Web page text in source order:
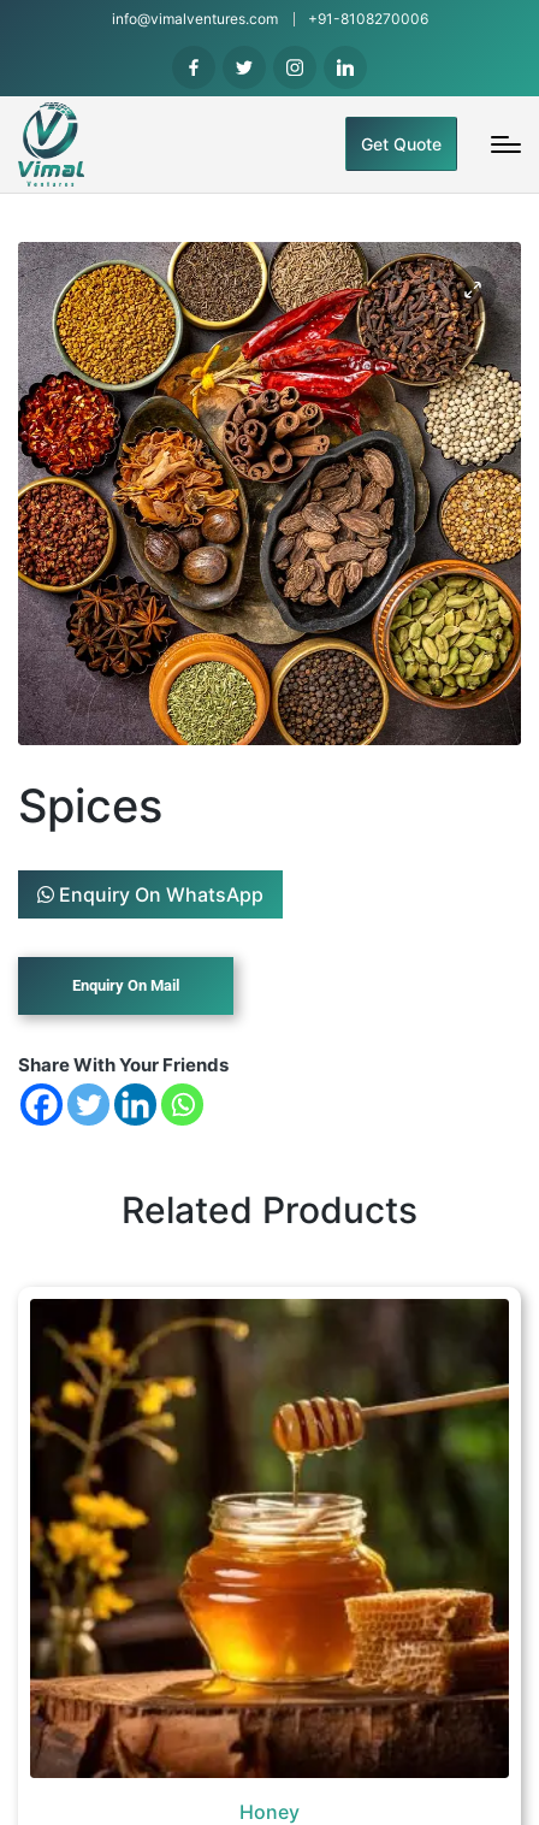
info@vimalventures.com +91-8108270006
Get Quote
Spices
Enquiry On WhatsApp
Share With Your Friends
Related Products
Honey